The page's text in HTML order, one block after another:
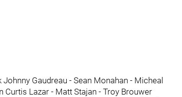
Gaudreau - Sean Monahan - Micheal
Curtis Lazar - Matt Stajan - Troy Brouwer